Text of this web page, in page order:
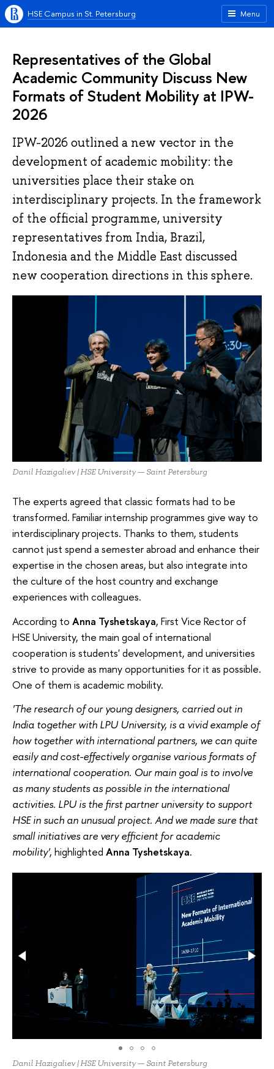
Menu
HSE Campus in St. Petersburg
Representatives of the Global
Academic Community Discuss New
Formats of Student Mobility at IPW-
2026
IPW-2026 outlined a new vector in the
development of academic mobility: the
universities place their stake on
interdisciplinary projects. In the framework
of the official programme, university
representatives from India, Brazil,
Indonesia and the Middle East discussed
new cooperation directions in this sphere.
Danil Hazigaliev | HSE University — Saint Petersburg
The experts agreed that classic formats had to be
transformed. Familiar internship programmes give way to
interdisciplinary projects. Thanks to them, students
cannot just spend a semester abroad and enhance their
expertise in the chosen areas, but also integrate into
the culture of the host country and exchange
experiences with colleagues.
According to Anna Tyshetskaya, First Vice Rector of
HSE University, the main goal of international
cooperation is students' development, and universities
strive to provide as many opportunities for it as possible.
One of them is academic mobility.
'The research of our young designers, carried out in
India together with LPU University, is a vivid example of
how together with international partners, we can quite
easily and cost-effectively organise various formats of
international cooperation. Our main goal is to involve
as many students as possible in the international
activities. LPU is the first partner university to support
HSE in such an unusual project. And we made sure that
small initiatives are very efficient for academic
mobility', highlighted Anna Tyshetskaya.
Danil Hazigaliev | HSE University — Saint Petersburg